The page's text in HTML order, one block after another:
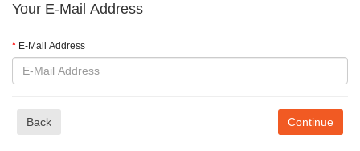
Your E-Mail Address
E-Mail Address
Back